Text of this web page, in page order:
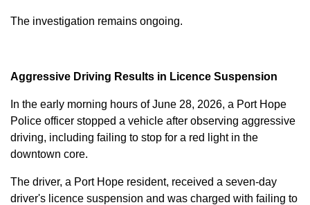
The investigation remains ongoing.
Aggressive Driving Results in Licence Suspension
In the early morning hours of June 28, 2026, a Port Hope
Police officer stopped a vehicle after observing aggressive
driving, including failing to stop for a red light in the
downtown core.
The driver, a Port Hope resident, received a seven-day
driver's licence suspension and was charged with failing to